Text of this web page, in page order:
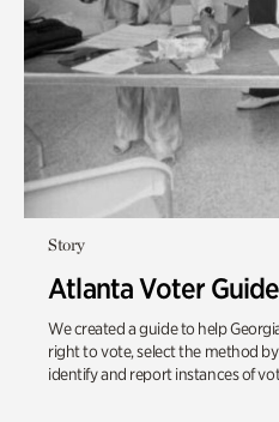
Story
Atlanta Voter Guide
We created a guide to help
right to vote, select the method
identify and report instances of